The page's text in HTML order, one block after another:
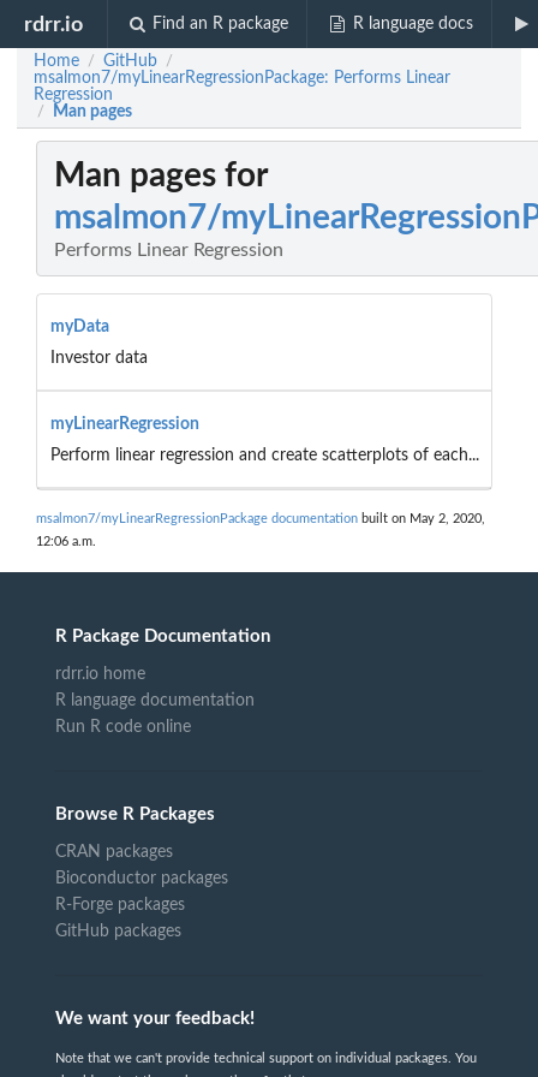
rdrr.io Find an R package R language docs
Home / GitHub /
msalmon7/myLinearRegressionPackage: Performs Linear
Regression
/ Man pages
Man pages for
msalmon7/
Performs Linear Regression
myData
Investor data
myLinearRegression
Perform linear regression and create scatterplots of each...
msalmon7/myLinearRegressionPackage documentation built on May 2, 2020,
12:06 a.m.
R Package Documentation
rdrr.io home
R language documentation
Run R code online
Browse R Packages
CRAN packages
Bioconductor packages
R-Forge packages
GitHub packages
We want your feedback!
Note that we can't provide technical support on individual packages. You